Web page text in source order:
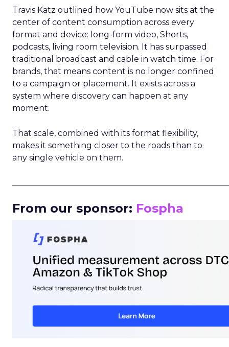
Travis Katz outlined how YouTube now sits at the
center of content consumption across every
format and device: long-form video, Shorts,
podcasts, living room television. It has surpassed
traditional broadcast and cable in watch time. For
brands, that means content is no longer confined
to a campaign or placement. It exists across a
system where discovery can happen at any
moment.
That scale, combined with its format flexibility,
makes it something closer to the roads than to
any single vehicle on them.
From our sponsor: Fospha